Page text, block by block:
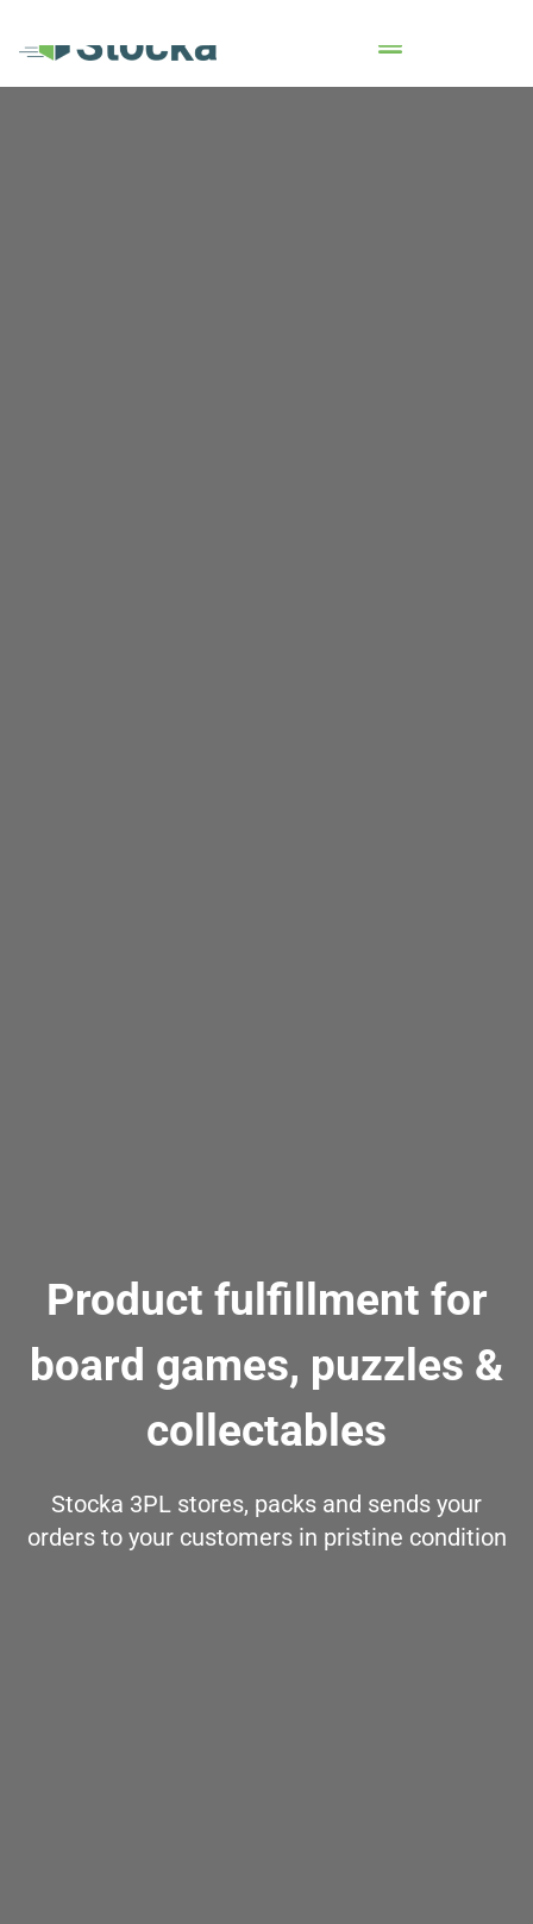
Product fulfillment for
board games, puzzles &
collectables
Stocka 3PL stores, packs and sends your
orders to your customers in pristine condition